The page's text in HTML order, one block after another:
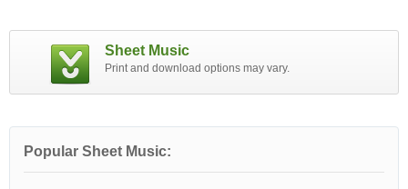
Sheet Music
Print and download options may vary.
Popular Sheet Music: